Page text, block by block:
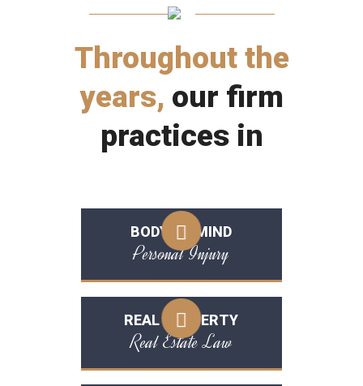
Throughout the
years, our firm
practices in
BODY OR MIND
Personal Injury
REAL PROPERTY
Real Estate Law